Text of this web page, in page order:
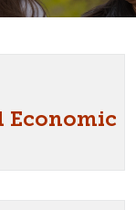
Economic